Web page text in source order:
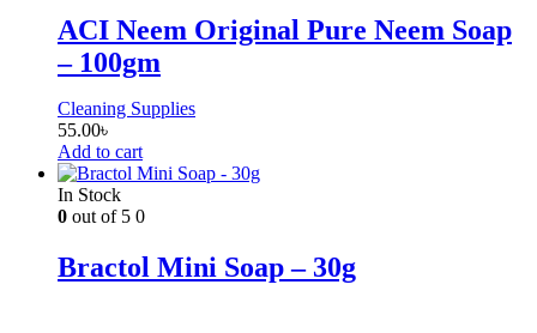
ACI Neem Original Pure Neem Soap
– 100gm
Cleaning Supplies
55.00৳
Add to cart
In Stock
0 out of 5 0
Bractol Mini Soap – 30g